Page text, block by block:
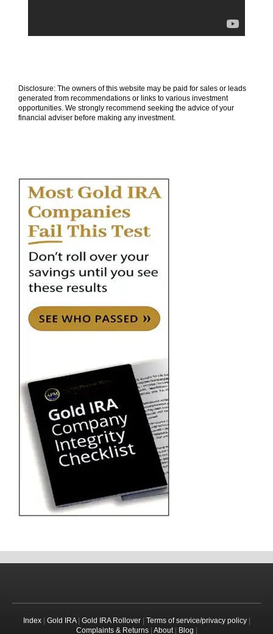
Disclosure: The owners of this website may be paid for sales or leads
generated from recommendations or links to various investment
opportunities. We strongly recommend seeking the advice of your
financial adviser before making any investment.
Index| Gold IRA| Gold IRA Rollover| Terms of service/privacy policy|
Complaints & Returns| About| Blog